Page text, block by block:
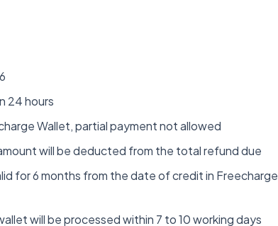
24 hours
Wallet, partial payment not allowed
will be deducted from the total refund due
for 6 months from the date of credit in Freecharge
will be processed within 7 to 10 working days